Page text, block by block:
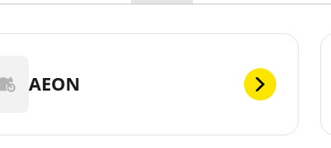
AEON